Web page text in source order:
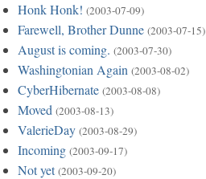
Honk Honk! (2003-07-09)
Farewell, Brother Dunne (2003-07-15)
August is coming. (2003-07-30)
Washingtonian Again (2003-08-02)
CyberHibernate (2003-08-08)
Moved (2003-08-13)
ValerieDay (2003-08-29)
Incoming (2003-09-17)
Not yet (2003-09-20)